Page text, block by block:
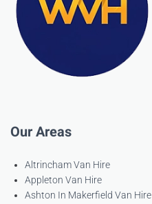
Our Areas
Altrincham Van Hire
Appleton Van Hire
Ashton In Makerfield Van Hire